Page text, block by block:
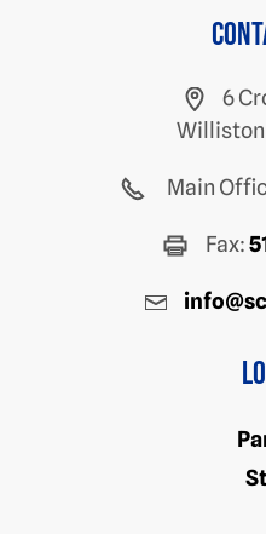
6
Williston
Main
Fax: